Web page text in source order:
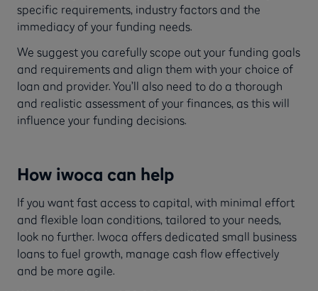
specific requirements, industry factors and the
immediacy of your funding needs.
We suggest you carefully scope out your funding goals
and requirements and align them with your choice of
loan and provider. You’ll also need to do a thorough
and realistic assessment of your finances, as this will
influence your funding decisions.
How iwoca can help
If you want fast access to capital, with minimal effort
and flexible loan conditions, tailored to your needs,
look no further. Iwoca offers dedicated small business
loans to fuel growth, manage cash flow effectively
and be more agile.